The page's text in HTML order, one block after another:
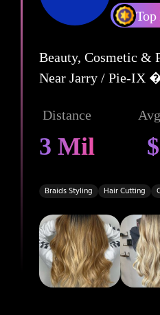
Top
Beauty, Cosmetic &
Near Jarry / Pie-IX
Distance
3 Mil
Braids Styling Hair Cutting